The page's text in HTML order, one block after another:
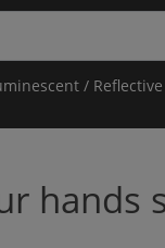
/ Reflective
hands